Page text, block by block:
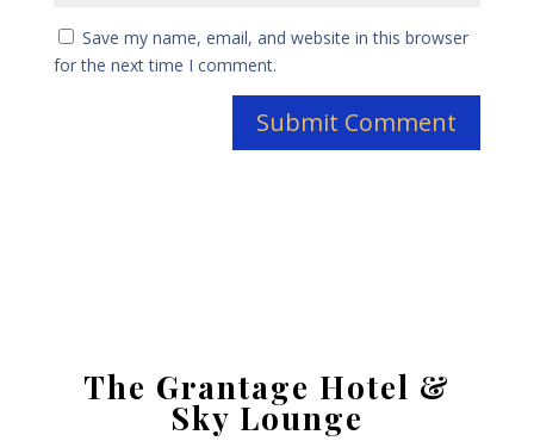
Save my name, email, and website in this browser
for the next time I comment.
The Grantage Hotel &
Sky Lounge